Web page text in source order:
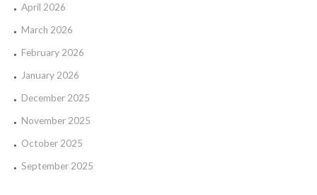
April 2026
March 2026
February 2026
January 2026
December 2025
November 2025
October 2025
September 2025